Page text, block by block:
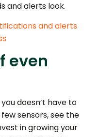
and alerts look.
and alerts
even
doesn’t have to
sensors, see the
in growing your